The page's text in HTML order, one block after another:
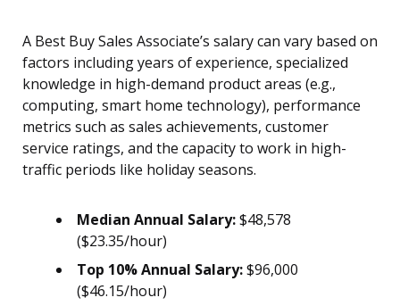
A Best Buy Sales Associate’s salary can vary based on
factors including years of experience, specialized
knowledge in high-demand product areas (e.g.,
computing, smart home technology), performance
metrics such as sales achievements, customer
service ratings, and the capacity to work in high-
traffic periods like holiday seasons.
Median Annual Salary:$48,578
($23.35/hour)
Top 10% Annual Salary:$96,000
($46.15/hour)